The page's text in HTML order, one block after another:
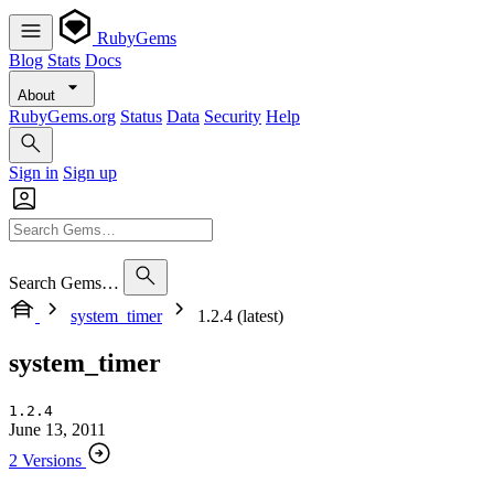
RubyGems
Blog Stats Docs
About
RubyGems.org Status Data Security Help
Sign in Sign up
Search Gems…
system_timer
1.2.4 (latest)
system_timer
1.2.4
June 13, 2011
2 Versions